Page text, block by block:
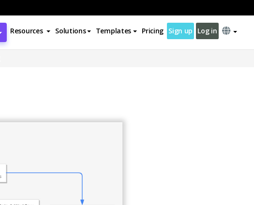
Resources Solutions Templates Pricing Sign up Log in